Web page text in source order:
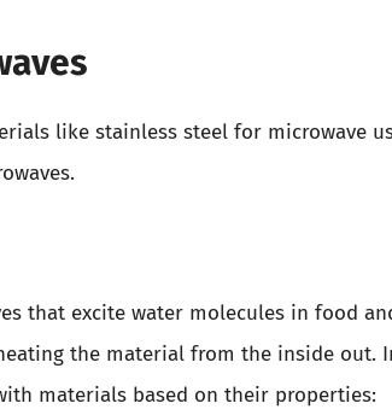
like stainless steel for microwave
that excite water molecules in food
the material from the inside out.
materials based on their properties: